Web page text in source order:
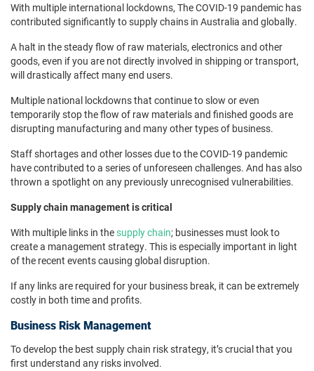
With multiple international lockdowns, The COVID-19 pandemic has
contributed significantly to supply chains in Australia and globally.
A halt in the steady flow of raw materials, electronics and other
goods, even if you are not directly involved in shipping or transport,
will drastically affect many end users.
Multiple national lockdowns that continue to slow or even
temporarily stop the flow of raw materials and finished goods are
disrupting manufacturing and many other types of business.
Staff shortages and other losses due to the COVID-19 pandemic
have contributed to a series of unforeseen challenges. And has also
thrown a spotlight on any previously unrecognised vulnerabilities.
Supply chain management is critical
With multiple links in thesupply chain; businesses must look to
create a management strategy. This is especially important in light
of the recent events causing global disruption.
If any links are required for your business break, it can be extremely
costly in both time and profits.
Business Risk Management
To develop the best supply chain risk strategy, it’s crucial that you
first understand any risks involved.